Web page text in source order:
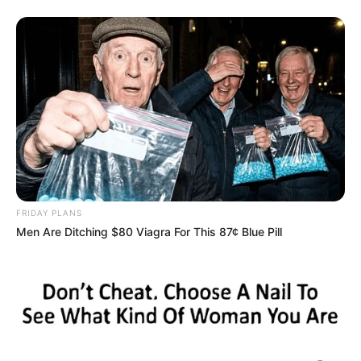
Incorporate the flour and heavy cream into the pot after
whisking. Allow it to thicken for a few minutes while
brought to a simmer. Add the new thyme leaves and mix
well.
8. Slice the pork tenderloin that has rested, then pour over
the creamy Dijon sauce. If you want, you may garnish it
with fresh parsley. Serve right away.
FRIDAY PLANS
Men Are Ditching $80 Viagra For This 87¢ Blue Pill